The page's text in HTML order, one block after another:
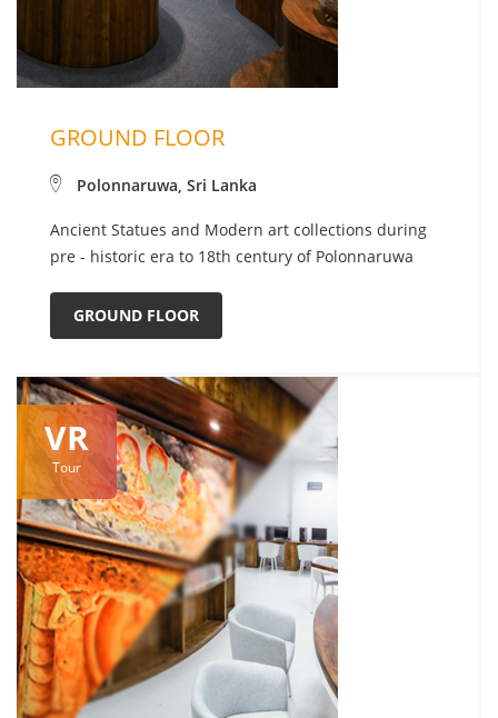
GROUND FLOOR
Polonnaruwa, Sri Lanka
Ancient Statues and Modern art collections during
pre - historic era to 18th century of Polonnaruwa
GROUND FLOOR
VR
Tour